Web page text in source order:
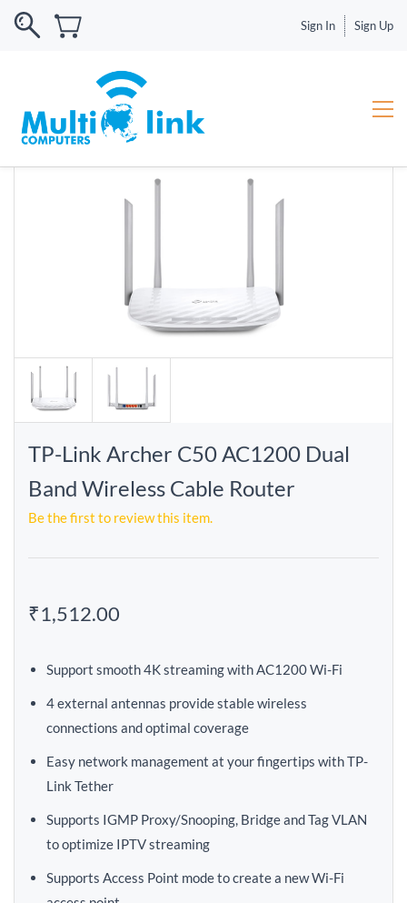
Sign In Sign Up
TP-Link Archer C50 AC1200 Dual
Band Wireless Cable Router
Be the first to review this item.
₹1,512.00
Support smooth 4K streaming with AC1200 Wi-Fi
4 external antennas provide stable wireless
connections and optimal coverage
Easy network management at your fingertips with TP-
Link Tether
Supports IGMP Proxy/Snooping, Bridge and Tag VLAN
to optimize IPTV streaming
Supports Access Point mode to create a new Wi-Fi